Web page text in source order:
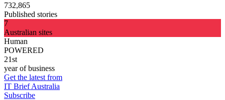
732,865
Published stories
7
Australian sites
Human
POWERED
21st
year of business
Get the latest from
IT Brief Australia
Subscribe